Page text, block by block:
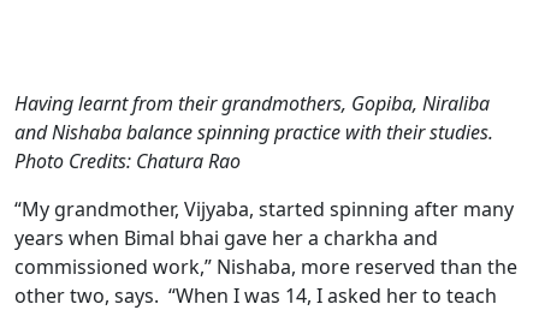
Having learnt from their grandmothers, Gopiba, Niraliba
and Nishaba balance spinning practice with their studies.
Photo Credits: Chatura Rao
“My grandmother, Vijyaba, started spinning after many
years when Bimal bhai gave her a charkha and
commissioned work,” Nishaba, more reserved than the
other two, says. “When I was 14, I asked her to teach